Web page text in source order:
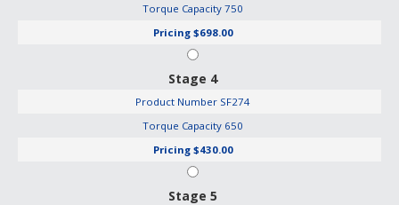
Torque Capacity 750
Pricing $698.00
Stage 4
Product Number SF274
Torque Capacity 650
Pricing $430.00
Stage 5